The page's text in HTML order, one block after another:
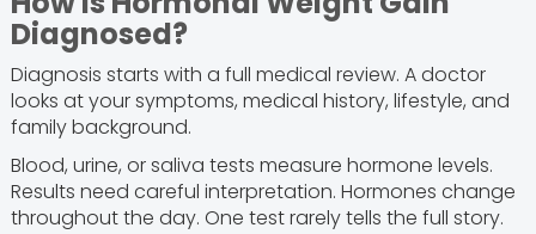
Diagnosed?
Diagnosis starts with a full medical review. A doctor
looks at your symptoms, medical history, lifestyle, and
family background.
Blood, urine, or saliva tests measure hormone levels.
Results need careful interpretation. Hormones change
throughout the day. One test rarely tells the full story.